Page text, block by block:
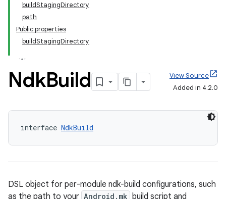
buildStagingDirectory
path
Public properties
buildStagingDirectory
NdkBuild
View Source
Added in 4.2.0
interface NdkBuild
DSL object for per-module ndk-build configurations, such
as the path to your Android.mk build script and